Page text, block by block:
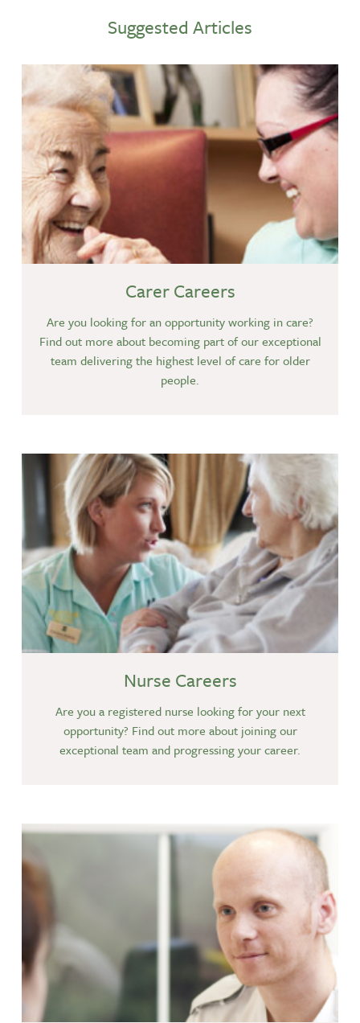
Suggested Articles
Carer Careers
Are you looking for an opportunity working in care?
Find out more about becoming part of our exceptional
team delivering the highest level of care for older
people.
Nurse Careers
Are you a registered nurse looking for your next
opportunity? Find out more about joining our
exceptional team and progressing your career.